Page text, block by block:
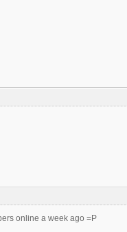
online a week ago =P